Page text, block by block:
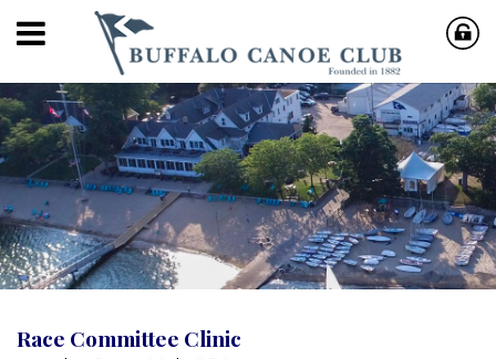
Race Committee Clinic